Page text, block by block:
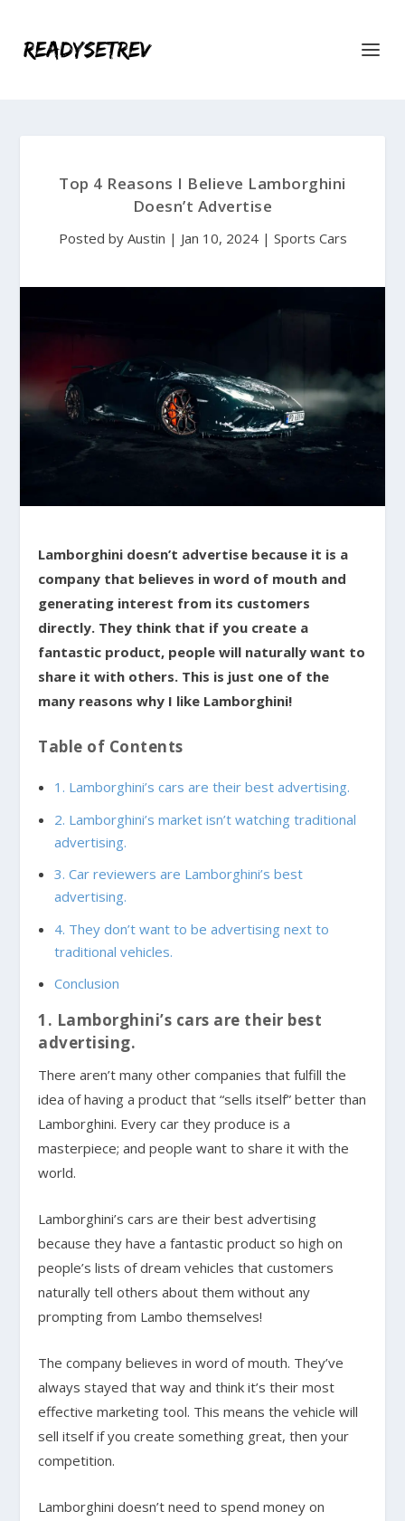
Top 4 Reasons I Believe Lamborghini
Doesn’t Advertise
Posted by Austin | Jan 10, 2024| Sports Cars
Lamborghini doesn’t advertise because it is a
company that believes in word of mouth and
generating interest from its customers
directly. They think that if you create a
fantastic product, people will naturally want to
share it with others. This is just one of the
many reasons why I like Lamborghini!
Table of Contents
1. Lamborghini’s cars are their best advertising.
2. Lamborghini’s market isn’t watching traditional
advertising.
3. Car reviewers are Lamborghini’s best
advertising.
4. They don’t want to be advertising next to
traditional vehicles.
Conclusion
1. Lamborghini’s cars are their best
advertising.
There aren’t many other companies that fulfill the
idea of having a product that “sells itself” better than
Lamborghini. Every car they produce is a
masterpiece; and people want to share it with the
world.
Lamborghini’s cars are their best advertising
because they have a fantastic product so high on
people’s lists of dream vehicles that customers
naturally tell others about them without any
prompting from Lambo themselves!
The company believes in word of mouth. They’ve
always stayed that way and think it’s their most
effective marketing tool. This means the vehicle will
sell itself if you create something great, then your
competition.
Lamborghini doesn’t need to spend money on